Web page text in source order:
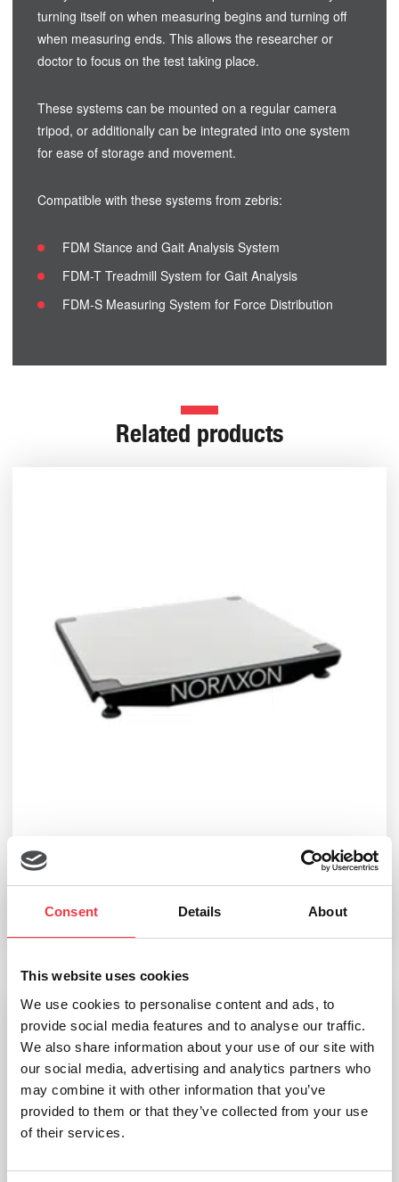
Consent Details About
This website uses cookies
We use cookies to personalise content and ads, to
provide social media features and to analyse our traffic.
We also share information about your use of our site with
our social media, advertising and analytics partners who
may combine it with other information that you’ve
provided to them or that they’ve collected from your use
of their services.
turning itself on when measuring begins and turning off
when measuring ends. This allows the researcher or
doctor to focus on the test taking place.
These systems can be mounted on a regular camera
tripod, or additionally can be integrated into one system
for ease of storage and movement.
Compatible with these systems from zebris:
FDM Stance and Gait Analysis System
FDM-T Treadmill System for Gait Analysis
FDM-S Measuring System for Force Distribution
Related products
Read more